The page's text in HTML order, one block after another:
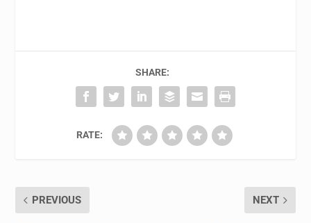
SHARE:
RATE:
PREVIOUS NEXT